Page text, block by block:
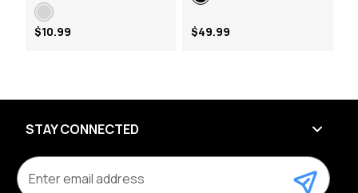
$10.99 $49.99
STAY CONNECTED
m